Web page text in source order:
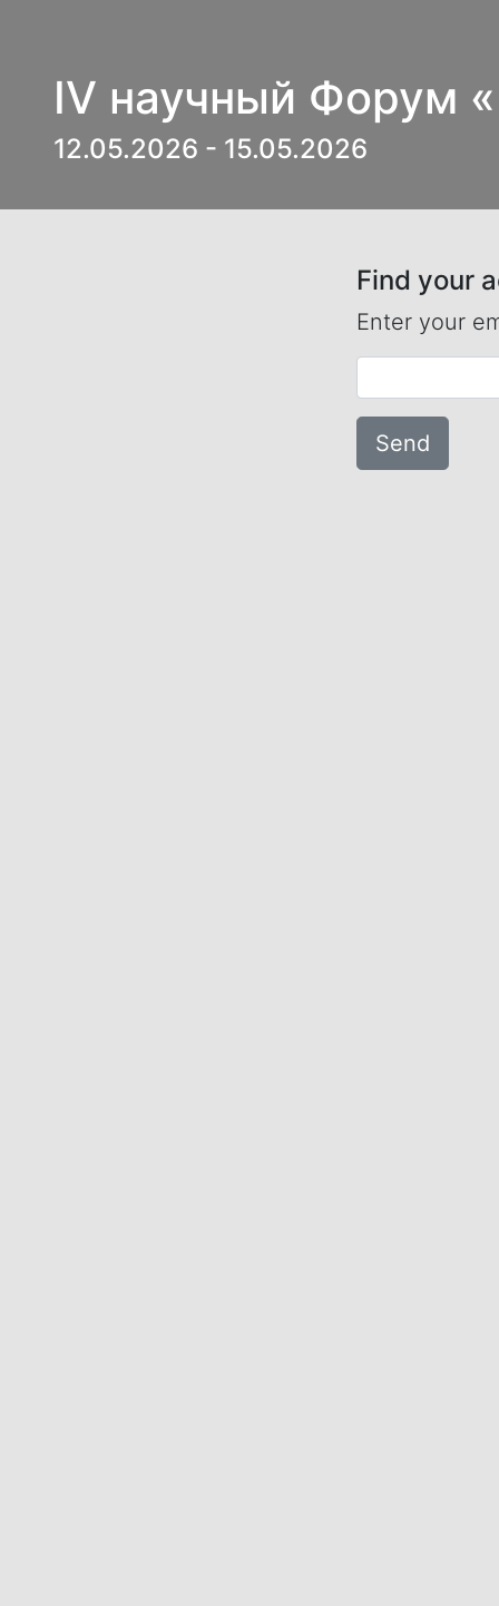
IV научный Форум
12.05.2026 - 15.05.2026
Find your
Enter your
Send